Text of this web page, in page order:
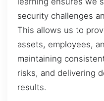
security challenges
This allows us to
assets, employees,
maintaining
risks, and delivering
results.